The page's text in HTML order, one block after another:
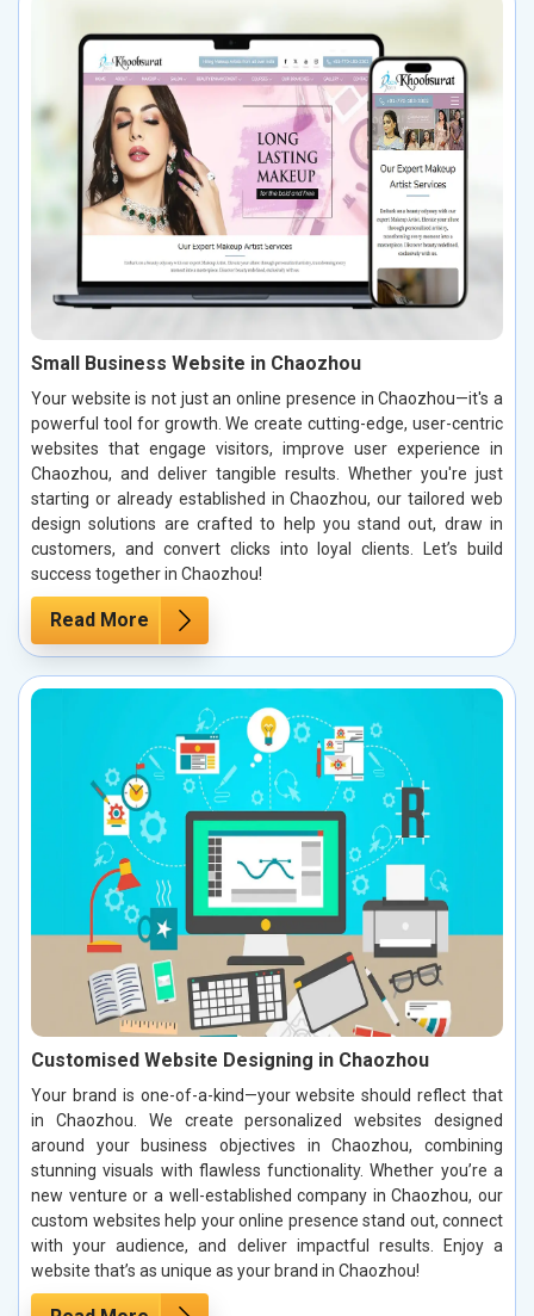
Small Business Website in Chaozhou
Your website is not just an online presence in Chaozhou—it's a
powerful tool for growth. We create cutting-edge, user-centric
websites that engage visitors, improve user experience in
Chaozhou, and deliver tangible results. Whether you're just
starting or already established in Chaozhou, our tailored web
design solutions are crafted to help you stand out, draw in
customers, and convert clicks into loyal clients. Let’s build
success together in Chaozhou!
Read More
Customised Website Designing in Chaozhou
Your brand is one-of-a-kind—your website should reflect that
in Chaozhou. We create personalized websites designed
around your business objectives in Chaozhou, combining
stunning visuals with flawless functionality. Whether you’re a
new venture or a well-established company in Chaozhou, our
custom websites help your online presence stand out, connect
with your audience, and deliver impactful results. Enjoy a
website that’s as unique as your brand in Chaozhou!